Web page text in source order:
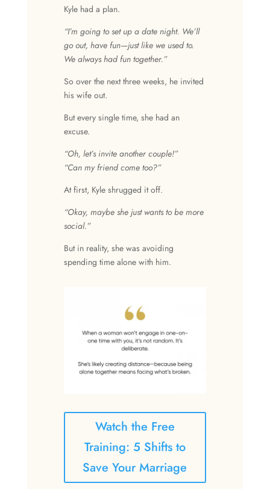
Kyle had a plan.
“I’m going to set up a date night. We’ll
go out, have fun—just like we used to.
We always had fun together.”
So over the next three weeks, he invited
his wife out.
But every single time, she had an
excuse.
“Oh, let’s invite another couple!”
“Can my friend come too?”
At first, Kyle shrugged it off.
“Okay, maybe she just wants to be more
social.”
But in reality, she was avoiding
spending time alone with him.
Watch the Free
Training: 5 Shifts to
Save Your Marriage